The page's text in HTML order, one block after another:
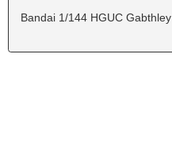
Bandai 1/144 HGUC Gabthley